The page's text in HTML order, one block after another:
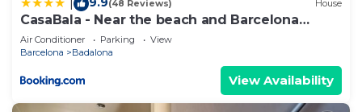
(48 Reviews) House
CasaBala - Near the beach and Barcelona
center
Air Conditioner Parking
View
Barcelona
Badalona
View Availability